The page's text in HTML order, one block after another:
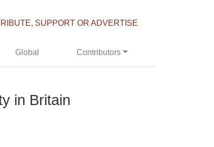
SUPPORT OR ADVERTISE
Global Contributors
in Britain